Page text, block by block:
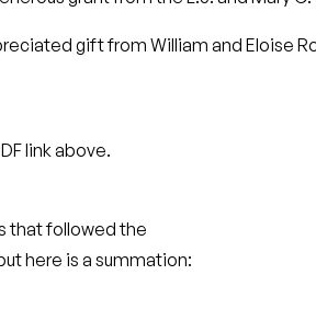
gift from William and Eloise
link above.
that followed the
here is a summation: